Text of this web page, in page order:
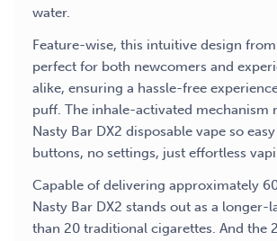
water.
Feature-wise, this intuitive design
perfect for both newcomers and
alike, ensuring a hassle-free
puff. The inhale-activated mechanism
Nasty Bar DX2 disposable vape so
buttons, no settings, just effortless
Capable of delivering approximately
Nasty Bar DX2 stands out as a longer-
than 20 traditional cigarettes. And the